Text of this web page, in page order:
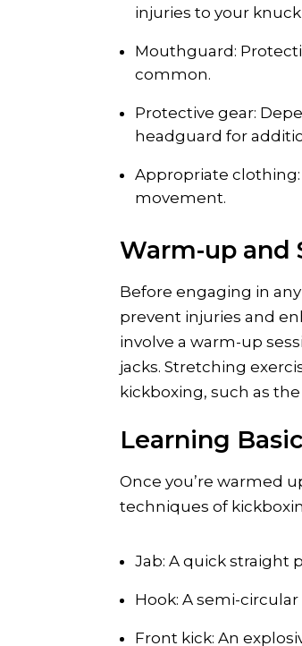
injuries to your
Mouthguard:
common.
Protective gear:
headguard for
Appropriate
movement.
Warm-up and
Before engaging in
prevent injuries and
involve a warm-up
jacks. Stretching
kickboxing, such as
Learning
Once you’re warmed
techniques of
Jab: A quick straight
Hook: A semi-
Front kick: An